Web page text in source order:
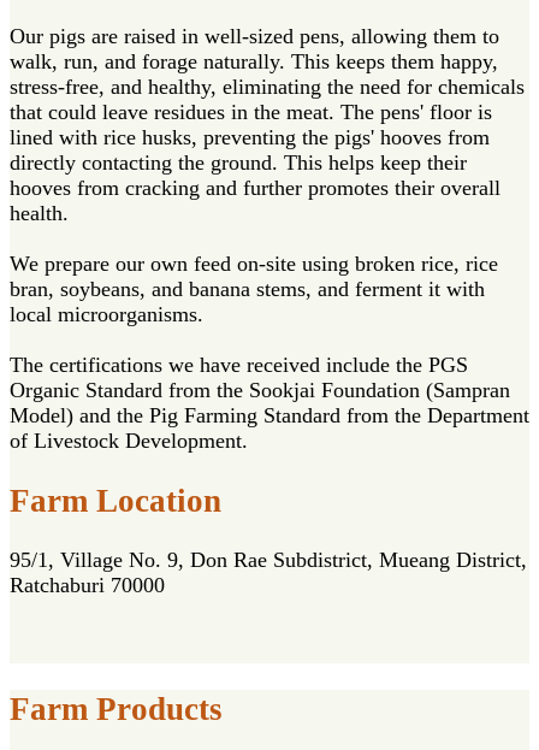
Our pigs are raised in well-sized pens, allowing them to
walk, run, and forage naturally. This keeps them happy,
stress-free, and healthy, eliminating the need for chemicals
that could leave residues in the meat. The pens' floor is
lined with rice husks, preventing the pigs' hooves from
directly contacting the ground. This helps keep their
hooves from cracking and further promotes their overall
health.
We prepare our own feed on-site using broken rice, rice
bran, soybeans, and banana stems, and ferment it with
local microorganisms.
The certifications we have received include the PGS
Organic Standard from the Sookjai Foundation (Sampran
Model) and the Pig Farming Standard from the Department
of Livestock Development.
Farm Location
95/1, Village No. 9, Don Rae Subdistrict, Mueang District,
Ratchaburi 70000
Farm Products